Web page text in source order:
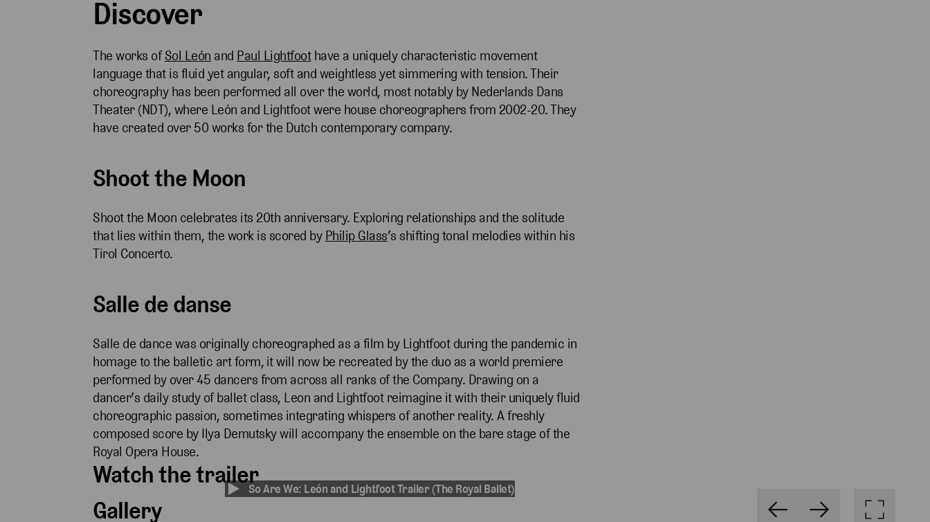
Discover
The works ofSol León and Paul Lightfoothave a uniquely characteristic movement
language that is fluid yet angular, soft and weightless yet simmering with tension. Their
choreography has been performed all over the world, most notably by Nederlands Dans
Theater (NDT), where León and Lightfoot were house choreographers from 2002-20. They
have created over 50 works for the Dutch contemporary company.
Shoot the Moon
Shoot the Moon celebrates its 20th anniversary. Exploring relationships and the solitude
that lies within them, the work is scored by Philip Glass’s shifting tonal melodies within his
Tirol Concerto.
Salle de danse
Salle de dance was originally choreographed as a film by Lightfoot during the pandemic in
homage to the balletic art form, it will now be recreated by the duo as a world premiere
performed by over 45 dancers from across all ranks of the Company. Drawing on a
dancer’s daily study of ballet class, Leon and Lightfoot reimagine it with their uniquely fluid
choreographic passion, sometimes integrating whispers of another reality. A freshly
composed score by Ilya Demutsky will accompany the ensemble on the bare stage of the
Royal Opera House.
Watch the trailerSo Are We: León and Lightfoot Trailer (The Royal Ballet)
Gallery